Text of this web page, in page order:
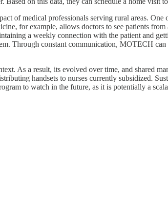
of medical professionals serving rural areas. One
for example, allows doctors to see patients
a weekly connection with the patient and
Through constant communication, MOTECH
As a result, its evolved over time, and shared
handsets to nurses currently subsidized.
to watch in the future, as it is potentially a